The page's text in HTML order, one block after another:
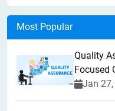
Most Popular
Quality
Focused
Jan